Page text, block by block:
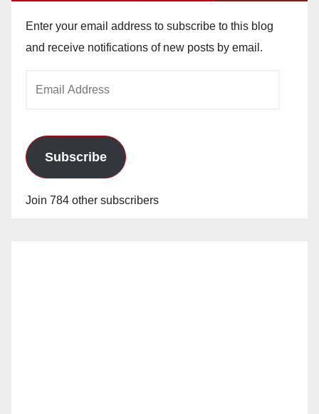
Enter your email address to subscribe to this blog
and receive notifications of new posts by email.
Subscribe
Join 784 other subscribers